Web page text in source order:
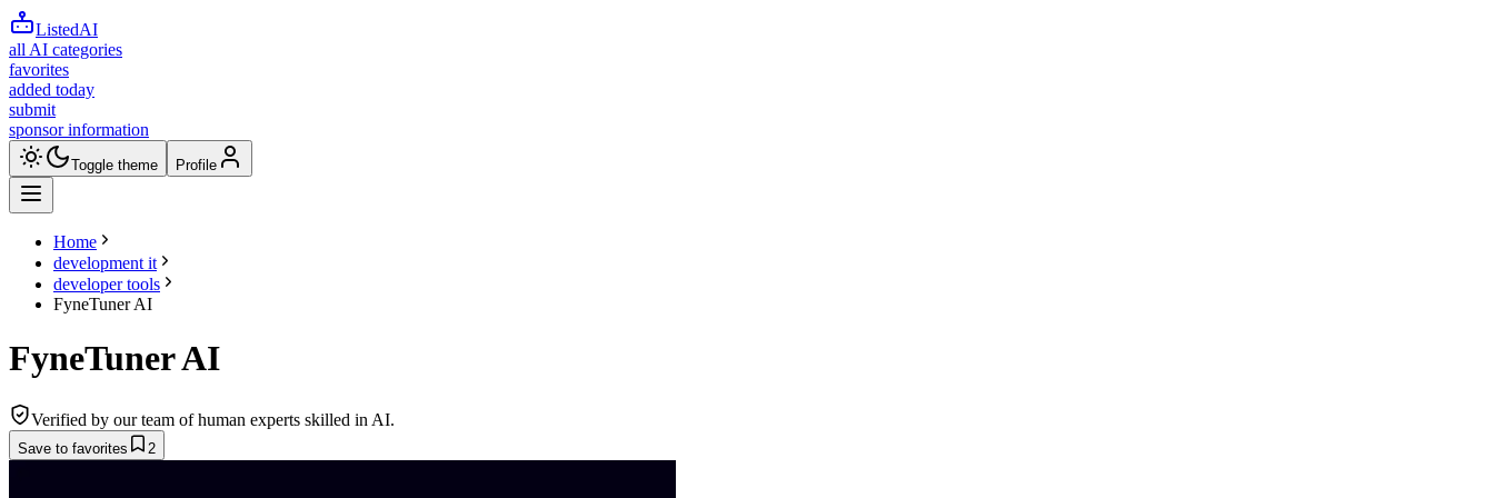
ListedAI
all AI categories
favorites
added today
submit
sponsor information
Toggle theme Profile
Home
development it
developer tools
FyneTuner AI
FyneTuner AI
Verified by our team of human experts skilled in AI.
Save to favorites 2